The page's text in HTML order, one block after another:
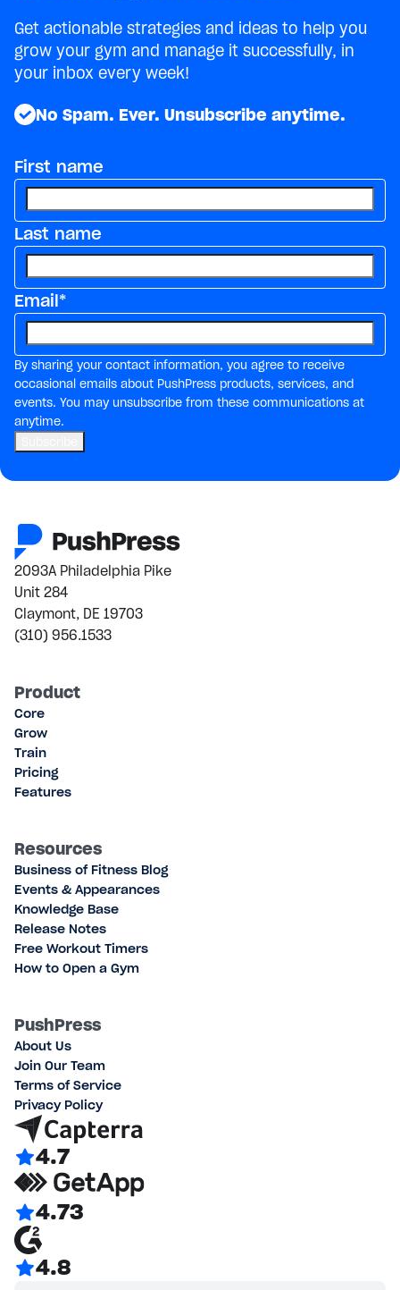
Get actionable strategies and ideas to help you
grow your gym and manage it successfully, in
your inbox every week!
No Spam. Ever. Unsubscribe anytime.
First name
Last name
Email*
By sharing your contact information, you agree to receive
occasional emails about PushPress products, services, and
events. You may unsubscribe from these communications at
anytime.
2093A Philadelphia Pike
Unit 284
Claymont, DE 19703
(310) 956.1533
Product
Core
Grow
Train
Pricing
Features
Resources
Business of Fitness Blog
Events & Appearances
Knowledge Base
Release Notes
Free Workout Timers
How to Open a Gym
PushPress
About Us
Join Our Team
Terms of Service
Privacy Policy
4.7
4.73
4.8